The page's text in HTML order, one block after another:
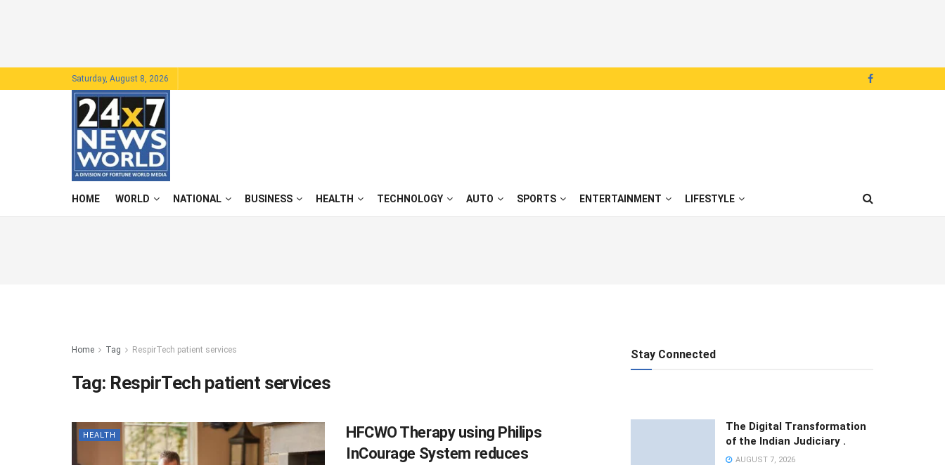
Saturday, August 8, 2026
HOME WORLD NATIONAL BUSINESS HEALTH TECHNOLOGY AUTO SPORTS ENTERTAINMENT LIFESTYLE
Home Tag RespirTech patient services
Tag: RespirTech patient services
HEALTH
HFCWO Therapy using Philips
InCourage System reduces
Stay Connected
The Digital Transformation
of the Indian Judiciary .
AUGUST 7, 2026